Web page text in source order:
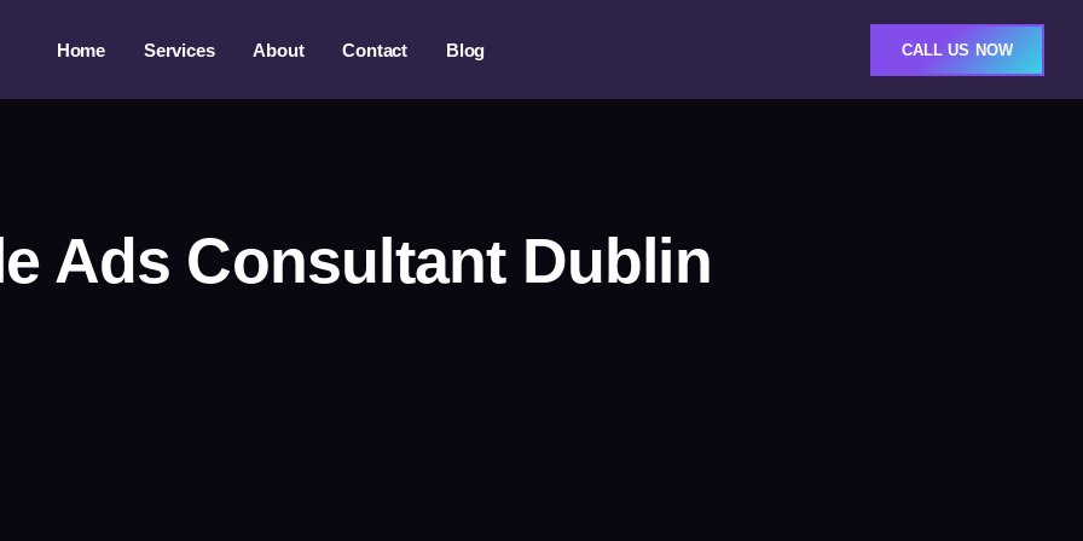
Home Services About Contact Blog CALL US NOW
Ads Consultant Dublin